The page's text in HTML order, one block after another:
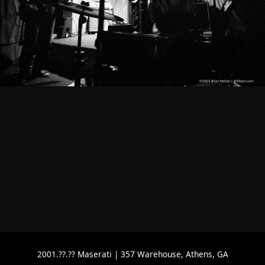
© 1998–2026 Brian McCall |contact | copyright | sitemap
2001.??.?? Maserati | 357 Warehouse, Athens, GA